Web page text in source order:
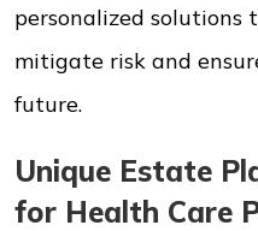
personalized solutions
mitigate risk and
future.
Unique Estate
for Health Care